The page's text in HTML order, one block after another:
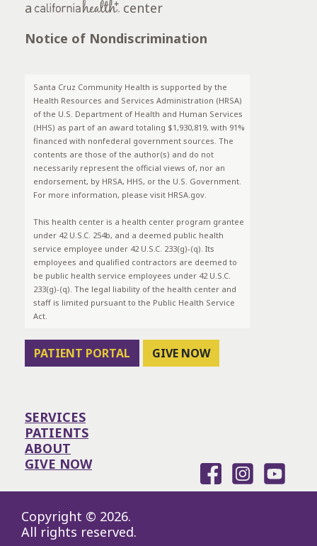
a
center
Notice of Nondiscrimination
Santa Cruz Community Health is supported by the
Health Resources and Services Administration (HRSA)
of the U.S. Department of Health and Human Services
(HHS) as part of an award totaling $1,930,819, with 91%
financed with nonfederal government sources. The
contents are those of the author(s) and do not
necessarily represent the official views of, nor an
endorsement, by HRSA, HHS, or the U.S. Government.
For more information, please visit HRSA.gov.
This health center is a health center program grantee
under 42 U.S.C. 254b, and a deemed public health
service employee under 42 U.S.C. 233(g)-(q). Its
employees and qualified contractors are deemed to
be public health service employees under 42 U.S.C.
233(g)-(q). The legal liability of the health center and
staff is limited pursuant to the Public Health Service
Act.
PATIENT PORTAL GIVE NOW
SERVICES
PATIENTS
ABOUT
GIVE NOW
Copyright © 2026.
All rights reserved.